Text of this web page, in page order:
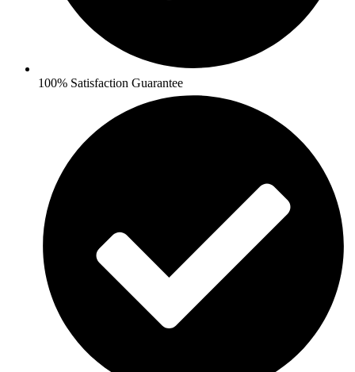
100% Satisfaction Guarantee